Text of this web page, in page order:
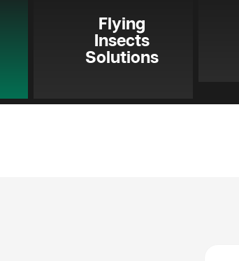
Flying
Insects
Solutions